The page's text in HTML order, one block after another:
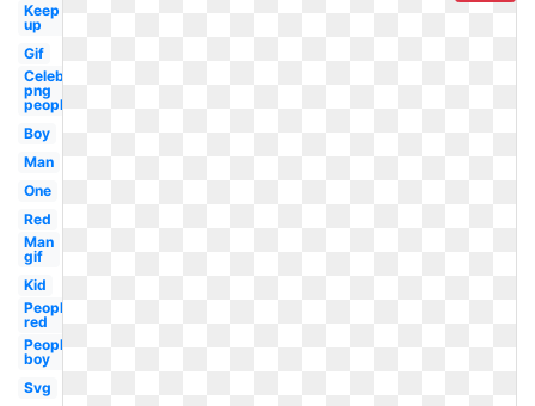
Keep
up
Gif
Celebrity
png
people
Boy
Man
One
Red
Man
gif
Kid
People
red
People
boy
Svg